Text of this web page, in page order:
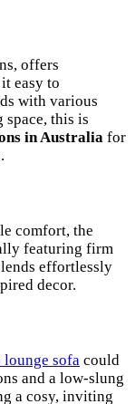
offers
easy to
with various
space, this is
in Australia for
comfort, the
featuring firm
effortlessly
decor.
lounge sofa could
and a low-slung
a cosy, inviting